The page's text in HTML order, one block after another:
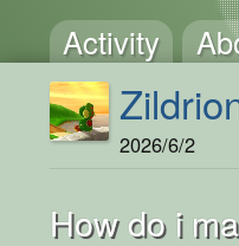
Activity
2026/6/2
How do i